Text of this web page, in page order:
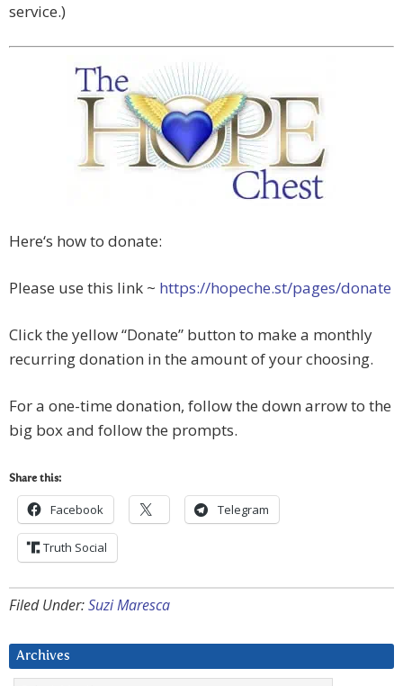
service.)
Here‘s how to donate:
Please use this link ~ https://hopeche.st/pages/donate
Click the yellow “Donate” button to make a monthly
recurring donation in the amount of your choosing.
For a one-time donation, follow the down arrow to the
big box and follow the prompts.
Share this:
Facebook Telegram
Truth Social
Filed Under:Suzi Maresca
Archives
Archives